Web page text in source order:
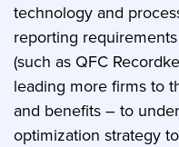
technology and
reporting
(such as QFC
leading more firms to
and benefits – to
optimization strategy